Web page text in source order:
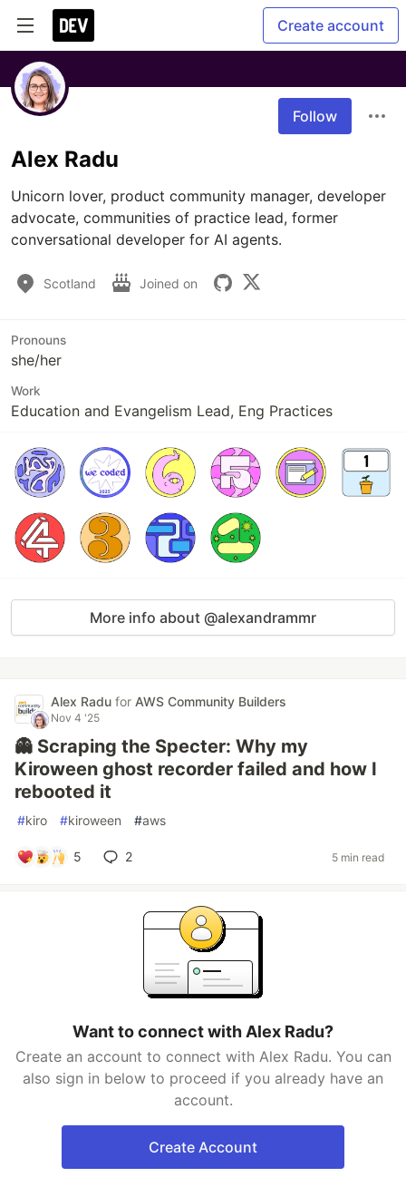
Create account
Follow
Alex Radu
Unicorn lover, product community manager, developer
advocate, communities of practice lead, former
conversational developer for AI agents.
Scotland Joined on
Pronouns
she/her
Work
Education and Evangelism Lead, Eng Practices
More info about @alexandrammr
Alex Radu for AWS Community Builders
Nov 4 '25
👻 Scraping the Specter: Why my
Kiroween ghost recorder failed and how I
rebooted it
#kiro #kiroween #aws
5 2 5 min read
Want to connect with Alex Radu?
Create an account to connect with Alex Radu. You can
also sign in below to proceed if you already have an
account.
Create Account